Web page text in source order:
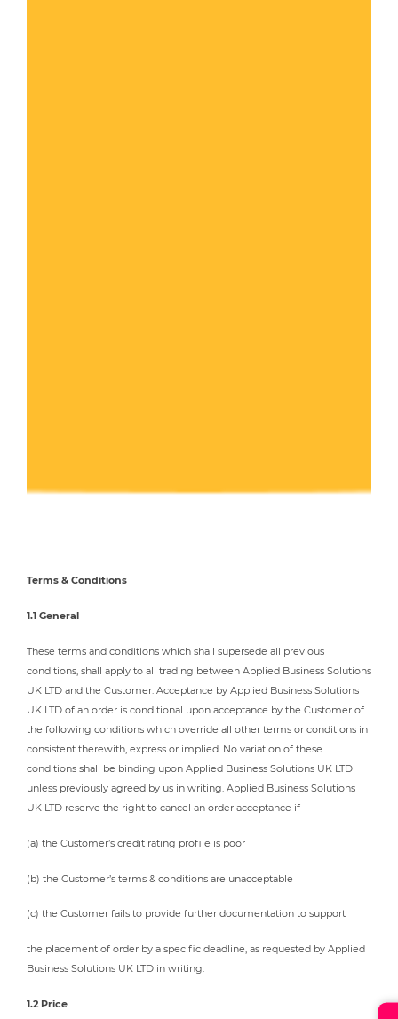
Terms & Conditions
1.1 General
These terms and conditions which shall supersede all previous
conditions, shall apply to all trading between Applied Business Solutions
UK LTD and the Customer. Acceptance by Applied Business Solutions
UK LTD of an order is conditional upon acceptance by the Customer of
the following conditions which override all other terms or conditions in
consistent therewith, express or implied. No variation of these
conditions shall be binding upon Applied Business Solutions UK LTD
unless previously agreed by us in writing. Applied Business Solutions
UK LTD reserve the right to cancel an order acceptance if
(a) the Customer’s credit rating profile is poor
(b) the Customer’s terms & conditions are unacceptable
(c) the Customer fails to provide further documentation to support
the placement of order by a specific deadline, as requested by Applied
Business Solutions UK LTD in writing.
1.2 Price